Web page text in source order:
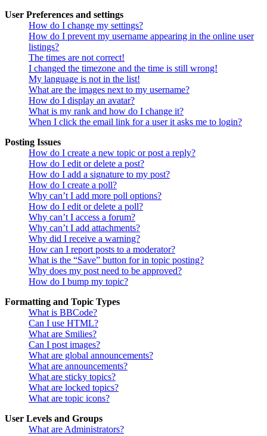
User Preferences and settings
How do I change my settings?
How do I prevent my username appearing in the online user
listings?
The times are not correct!
I changed the timezone and the time is still wrong!
My language is not in the list!
What are the images next to my username?
How do I display an avatar?
What is my rank and how do I change it?
When I click the email link for a user it asks me to login?
Posting Issues
How do I create a new topic or post a reply?
How do I edit or delete a post?
How do I add a signature to my post?
How do I create a poll?
Why can’t I add more poll options?
How do I edit or delete a poll?
Why can’t I access a forum?
Why can’t I add attachments?
Why did I receive a warning?
How can I report posts to a moderator?
What is the “Save” button for in topic posting?
Why does my post need to be approved?
How do I bump my topic?
Formatting and Topic Types
What is BBCode?
Can I use HTML?
What are Smilies?
Can I post images?
What are global announcements?
What are announcements?
What are sticky topics?
What are locked topics?
What are topic icons?
User Levels and Groups
What are Administrators?